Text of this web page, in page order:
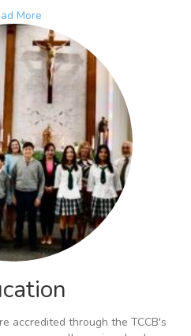
More
accredited through the TCCB's